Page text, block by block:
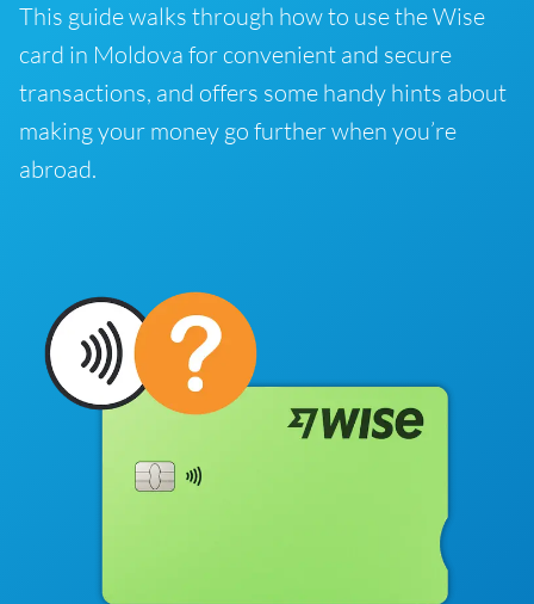
This guide walks through how to use the Wise
card in Moldova for convenient and secure
transactions, and offers some handy hints about
making your money go further when you’re
abroad.